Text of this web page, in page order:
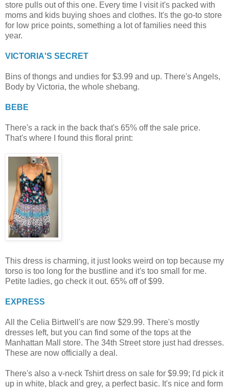
store pulls out of this one. Every time I visit it's packed with
moms and kids buying shoes and clothes. It's the go-to store
for low price points, something a lot of families need this
year.
VICTORIA'S SECRET
Bins of thongs and undies for $3.99 and up. There's Angels,
Body by Victoria, the whole shebang.
BEBE
There's a rack in the back that's 65% off the sale price.
That's where I found this floral print:
This dress is charming, it just looks weird on top because my
torso is too long for the bustline and it's too small for me.
Petite ladies, go check it out. 65% off of $99.
EXPRESS
All the Celia Birtwell's are now $29.99. There's mostly
dresses left, but you can find some of the tops at the
Manhattan Mall store. The 34th Street store just had dresses.
These are now officially a deal.
There's also a v-neck Tshirt dress on sale for $9.99; I'd pick it
up in white, black and grey, a perfect basic. It's nice and form